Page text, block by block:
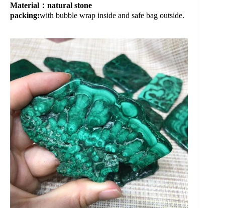
Material：natural stone
packing:with bubble wrap inside and safe bag outside.